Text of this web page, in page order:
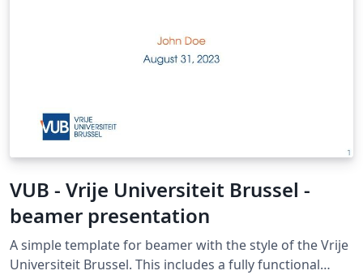
VUB - Vrije Universiteit Brussel -
beamer presentation
A simple template for beamer with the style of the Vrije
Universiteit Brussel. This includes a fully functional